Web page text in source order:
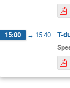
15:00 → 15:40 T-